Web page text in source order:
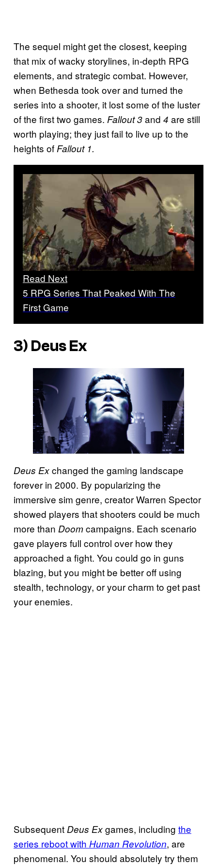
The sequel might get the closest, keeping
that mix of wacky storylines, in-depth RPG
elements, and strategic combat. However,
when Bethesda took over and turned the
series into a shooter, it lost some of the luster
of the first two games. Fallout 3and 4 are still
worth playing; they just fail to live up to the
heights of Fallout 1.
Read Next
5 RPG Series That Peaked With The
First Game
3) Deus Ex
Deus Exchanged the gaming landscape
forever in 2000. By popularizing the
immersive sim genre, creator Warren Spector
showed players that shooters could be much
more than Doomcampaigns. Each scenario
gave players full control over how they
approached a fight. You could go in guns
blazing, but you might be better off using
stealth, technology, or your charm to get past
your enemies.
Subsequent Deus Exgames, including the
series reboot with Human Revolution, are
phenomenal. You should absolutely try them